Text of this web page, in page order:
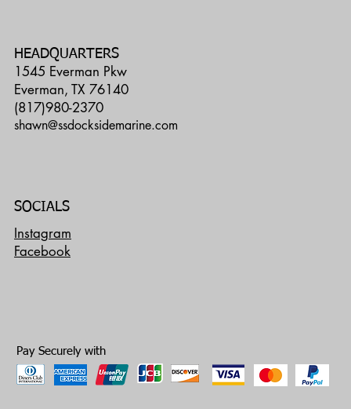
HEADQUARTERS
1545 Everman Pkw
Everman, TX 76140
(817)980-2370
shawn@ssdocksidemarine.com
SOCIALS
Instagram
Facebook
Pay Securely with